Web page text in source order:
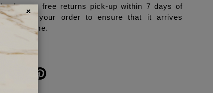
book your free returns pick-up within 7 days of
receiving your order to ensure that it arrives
back in time.
SHARE
×